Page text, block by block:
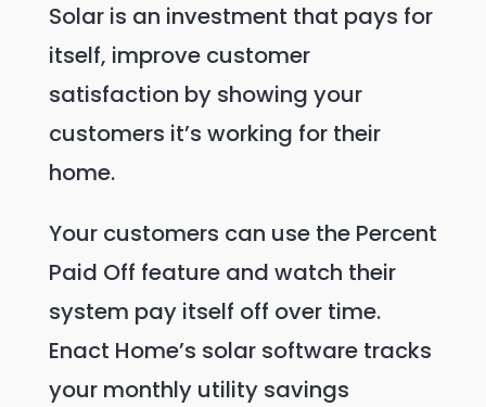
Solar is an investment that pays for
itself, improve customer
satisfaction by showing your
customers it’s working for their
home.
Your customers can use the Percent
Paid Off feature and watch their
system pay itself off over time.
Enact Home’s solar software tracks
your monthly utility savings